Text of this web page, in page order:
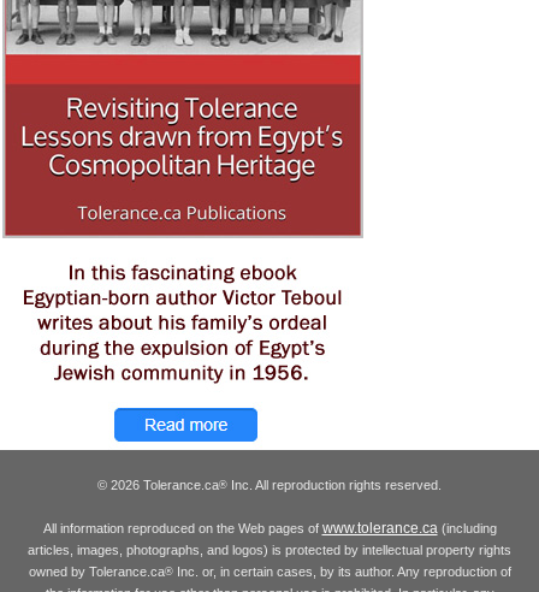
© 2026 Tolerance.ca® Inc. All reproduction rights reserved.
All information reproduced on the Web pages of www.tolerance.ca(including
articles, images, photographs, and logos) is protected by intellectual property rights
owned by Tolerance.ca®Inc. or, in certain cases, by its author. Any reproduction of